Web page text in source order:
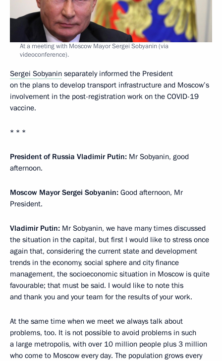
At a meeting with Moscow Mayor Sergei Sobyanin (via
videoconference).
Sergei Sobyanin separately informed the President
on the plans to develop transport infrastructure and Moscow’s
involvement in the post-registration work on the COVID-19
vaccine.
* * *
President of Russia Vladimir Putin: Mr Sobyanin, good
afternoon.
Moscow Mayor Sergei Sobyanin: Good afternoon, Mr
President.
Vladimir Putin: Mr Sobyanin, we have many times discussed
the situation in the capital, but first I would like to stress once
again that, considering the current state and development
trends in the economy, social sphere and city finance
management, the socioeconomic situation in Moscow is quite
favourable; that must be said. I would like to note this
and thank you and your team for the results of your work.
At the same time when we meet we always talk about
problems, too. It is not possible to avoid problems in such
a large metropolis, with over 10 million people plus 3 million
who come to Moscow every day. The population grows every